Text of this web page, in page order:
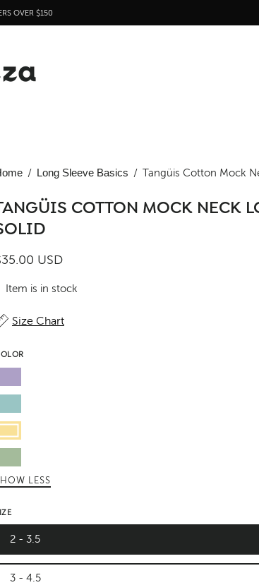
OVER $150
/ Long Sleeve Basics / Tangüis Cotton Mock
TANGÜIS COTTON MOCK NECK
USD
Item is in stock
Size Chart
2 - 3.5
3 - 4.5
Lavender
Pastel
Sky
Butter
Green
Leaf LESS